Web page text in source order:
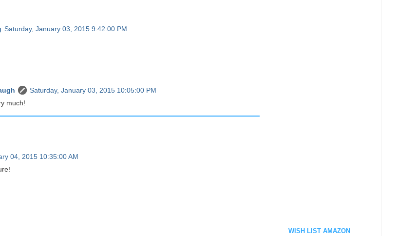
Saturday, January 03, 2015 9:42:00 PM
Saturday, January 03, 2015 10:05:00 PM
much!
04, 2015 10:35:00 AM
WISH LIST AMAZON